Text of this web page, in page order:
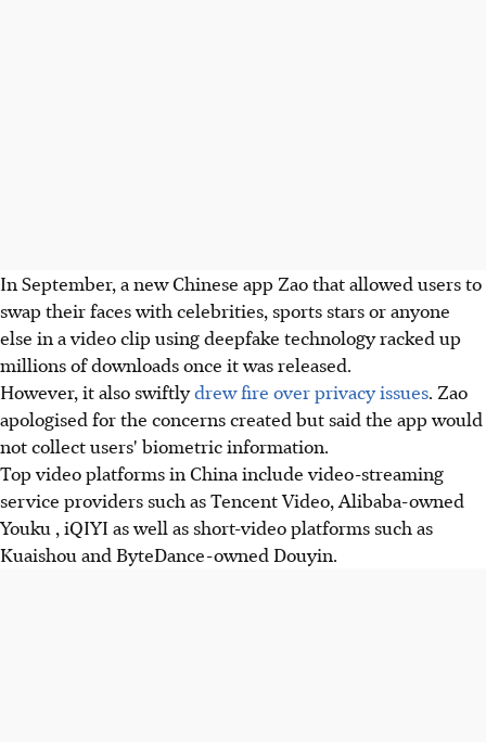
In September, a new Chinese app Zao that allowed users to
swap their faces with celebrities, sports stars or anyone
else in a video clip using deepfake technology racked up
millions of downloads once it was released.
However, it also swiftlydrew fire over privacy issues. Zao
apologised for the concerns created but said the app would
not collect users' biometric information.
Top video platforms in China include video-streaming
service providers such as Tencent Video, Alibaba-owned
Youku , iQIYI as well as short-video platforms such as
Kuaishou and ByteDance-owned Douyin.